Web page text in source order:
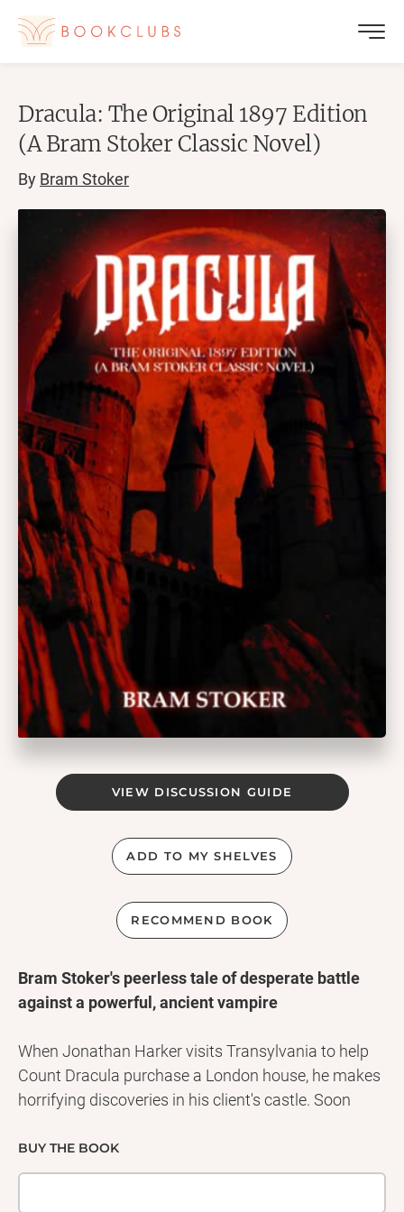
Dracula: The Original 1897 Edition
(A Bram Stoker Classic Novel)
By Bram Stoker
VIEW DISCUSSION GUIDE
ADD TO MY SHELVES
RECOMMEND BOOK
Bram Stoker's peerless tale of desperate battle
against a powerful, ancient vampire
When Jonathan Harker visits Transylvania to help
Count Dracula purchase a London house, he makes
horrifying discoveries in his client's castle. Soon
ship runs aground on the shores of Whitby, its crew
vanished; beautiful Lucy Westenra slowly succumbs
BUY THE BOOK